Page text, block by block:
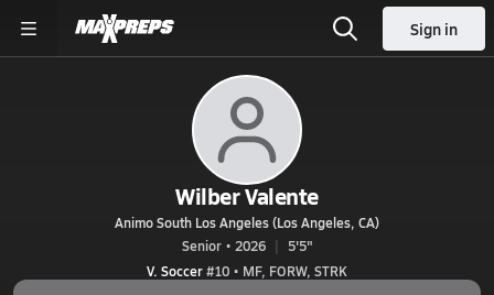
Sign in
Wilber Valente
Animo South Los Angeles (Los Angeles, CA)
Senior • 2026
5'5"
V. Soccer#10 • MF, FORW, STRK